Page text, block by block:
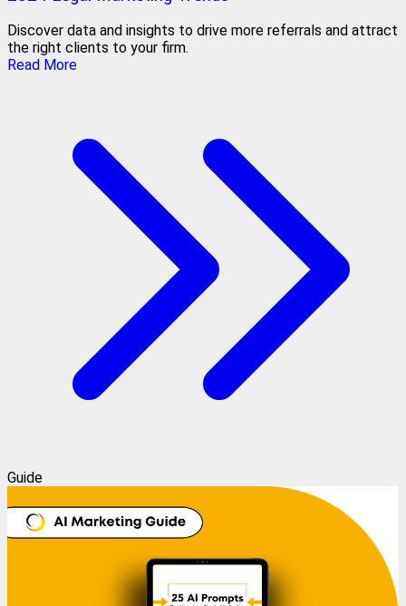
Discover data and insights to drive more referrals and attract
the right clients to your firm.
Read More
Guide